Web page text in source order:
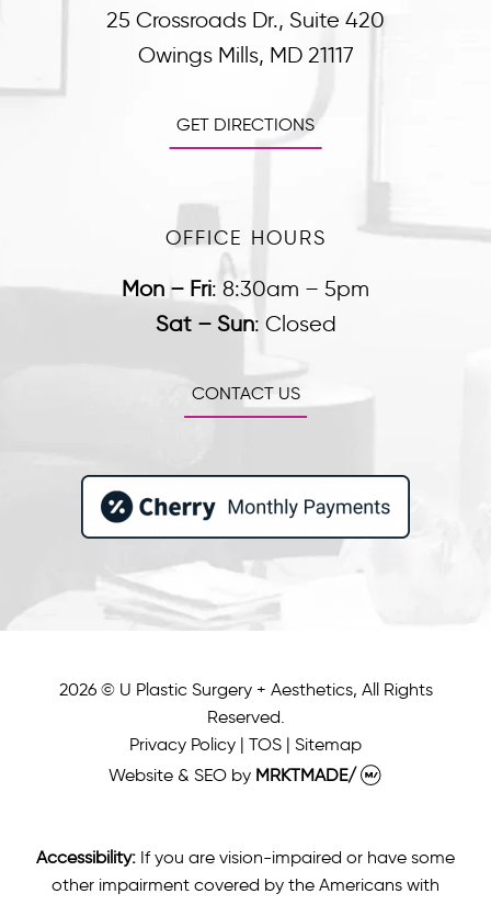
25 Crossroads Dr., Suite 420
Owings Mills, MD 21117
GET DIRECTIONS
OFFICE HOURS
Mon – Fri: 8:30am – 5pm
Sat – Sun: Closed
CONTACT US
2026 © U Plastic Surgery + Aesthetics, All Rights
Reserved.
Privacy Policy | TOS | Sitemap
Website & SEO by MRKTMADE/
Accessibility: If you are vision-impaired or have some
other impairment covered by the Americans with